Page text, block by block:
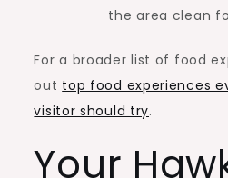
the area clean
For a broader list of food
out top food experiences
visitor should try.
Your